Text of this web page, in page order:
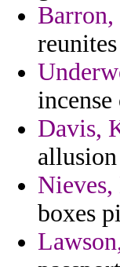
Davis,
boxes